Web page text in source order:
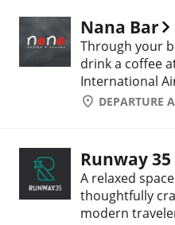
Nana Bar
Through your
drink a coffee
International
DEPARTURE
Runway
A relaxed
thoughtfully
modern